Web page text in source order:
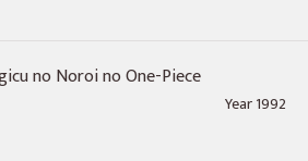
no Noroi no One-Piece
Year 1992